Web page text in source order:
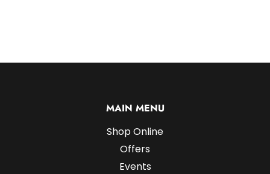
MAIN MENU
Shop Online
Offers
Events